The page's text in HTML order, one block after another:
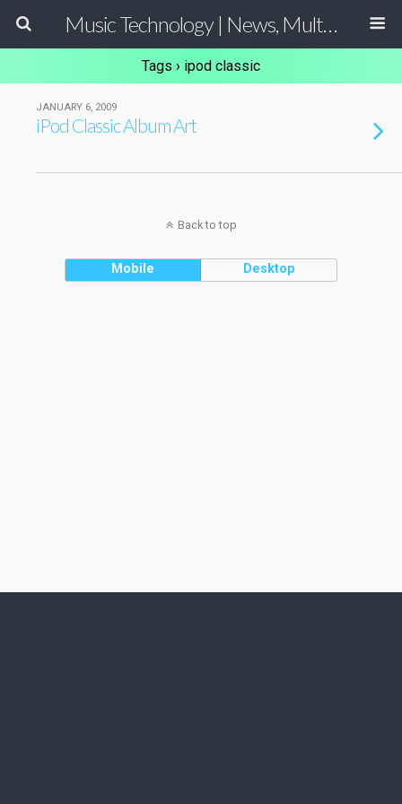
Music Technology | News, Multimedia Production and Computer Music Guide
Tags › ipod classic
JANUARY 6, 2009
iPod Classic Album Art
Back to top
Mobile Desktop